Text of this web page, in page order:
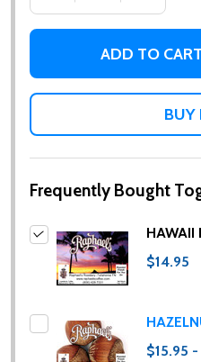
ADD TO CART
Frequently Bought
HAWAII
$14.95
$15.95 -